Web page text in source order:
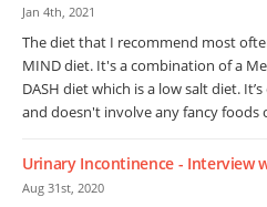
Jan 4th, 2021
The diet that I recommend most
MIND diet. It's a combination of a
DASH diet which is a low salt diet.
and doesn't involve any fancy foods
Urinary Incontinence - Interview
Aug 31st, 2020